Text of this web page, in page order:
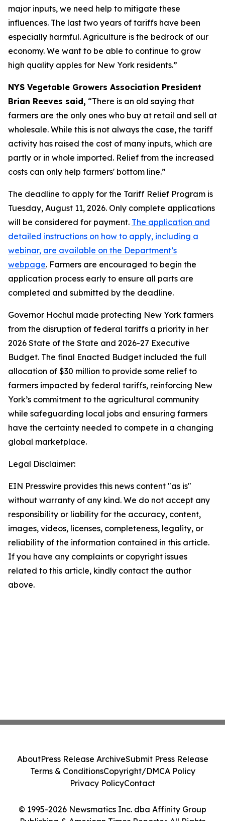
major inputs, we need help to mitigate these
influences. The last two years of tariffs have been
especially harmful. Agriculture is the bedrock of our
economy. We want to be able to continue to grow
high quality apples for New York residents.”
NYS Vegetable Growers Association President
Brian Reeves said, “There is an old saying that
farmers are the only ones who buy at retail and sell at
wholesale. While this is not always the case, the tariff
activity has raised the cost of many inputs, which are
partly or in whole imported. Relief from the increased
costs can only help farmers' bottom line.”
The deadline to apply for the Tariff Relief Program is
Tuesday, August 11, 2026. Only complete applications
will be considered for payment. The application and
detailed instructions on how to apply, including a
webinar, are available on the Department’s
webpage. Farmers are encouraged to begin the
application process early to ensure all parts are
completed and submitted by the deadline.
Governor Hochul made protecting New York farmers
from the disruption of federal tariffs a priority in her
2026 State of the State and 2026-27 Executive
Budget. The final Enacted Budget included the full
allocation of $30 million to provide some relief to
farmers impacted by federal tariffs, reinforcing New
York’s commitment to the agricultural community
while safeguarding local jobs and ensuring farmers
have the certainty needed to compete in a changing
global marketplace.
Legal Disclaimer:
EIN Presswire provides this news content "as is"
without warranty of any kind. We do not accept any
responsibility or liability for the accuracy, content,
images, videos, licenses, completeness, legality, or
reliability of the information contained in this article.
If you have any complaints or copyright issues
related to this article, kindly contact the author
above.
© 1995-2026 Newsmatics Inc. dba Affinity Group
Publishing & American Times Reporter. All Rights
AboutPress Release ArchiveSubmit Press Release
Terms & ConditionsCopyright/DMCA Policy
Privacy PolicyContact